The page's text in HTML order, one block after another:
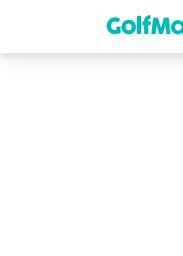
content